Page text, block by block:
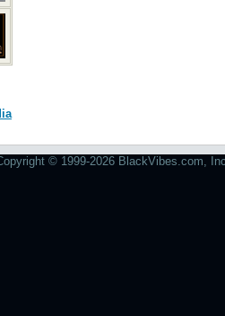
© 1999-2026 BlackVibes.com,